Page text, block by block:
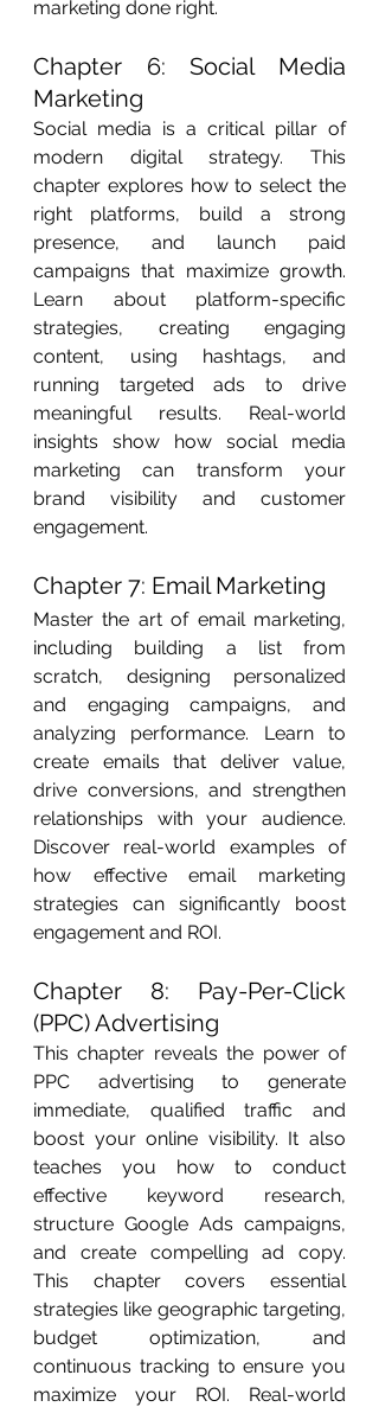
marketing done right.
Chapter 6: Social Media
Marketing
Social media is a critical pillar of
modern digital strategy. This
chapter explores how to select the
right platforms, build a strong
presence, and launch paid
campaigns that maximize growth.
Learn about platform-specific
strategies, creating engaging
content, using hashtags, and
running targeted ads to drive
meaningful results. Real-world
insights show how social media
marketing can transform your
brand visibility and customer
engagement.
Chapter 7: Email Marketing
Master the art of email marketing,
including building a list from
scratch, designing personalized
and engaging campaigns, and
analyzing performance. Learn to
create emails that deliver value,
drive conversions, and strengthen
relationships with your audience.
Discover real-world examples of
how effective email marketing
strategies can significantly boost
engagement and ROI.
Chapter 8: Pay-Per-Click
(PPC) Advertising
This chapter reveals the power of
PPC advertising to generate
immediate, qualified traffic and
boost your online visibility. It also
teaches you how to conduct
effective keyword research,
structure Google Ads campaigns,
and create compelling ad copy.
This chapter covers essential
strategies like geographic targeting,
budget optimization, and
continuous tracking to ensure you
maximize your ROI. Real-world